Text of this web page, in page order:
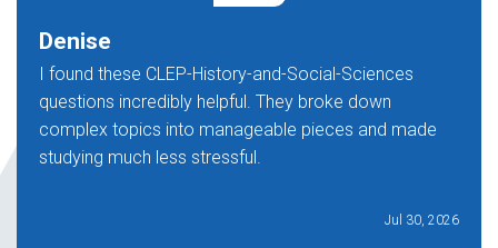
Denise
I found these CLEP-History-and-Social-Sciences
questions incredibly helpful. They broke down
complex topics into manageable pieces and made
studying much less stressful.
Jul 30, 2026